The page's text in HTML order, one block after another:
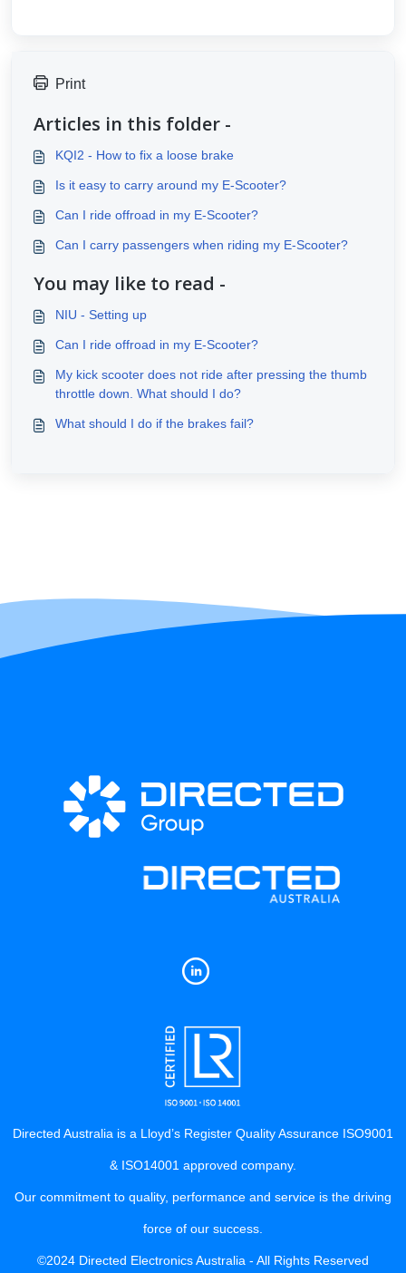
Print
Articles in this folder -
KQI2 - How to fix a loose brake
Is it easy to carry around my E-Scooter?
Can I ride offroad in my E-Scooter?
Can I carry passengers when riding my E-Scooter?
You may like to read -
NIU - Setting up
Can I ride offroad in my E-Scooter?
My kick scooter does not ride after pressing the thumb
throttle down. What should I do?
What should I do if the brakes fail?
Directed Australia is a Lloyd’s Register Quality Assurance ISO9001
& ISO14001 approved company.
Our commitment to quality, performance and service is the driving
force of our success.
©2024 Directed Electronics Australia - All Rights Reserved